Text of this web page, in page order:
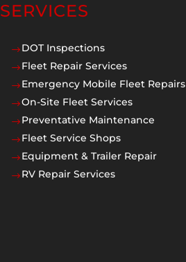
SERVICES
$DOT Inspections
$Fleet Repair Services
$Emergency Mobile Fleet Repairs
$On-Site Fleet Services
$Preventative Maintenance
$Fleet Service Shops
$Equipment & Trailer Repair
$RV Repair Services